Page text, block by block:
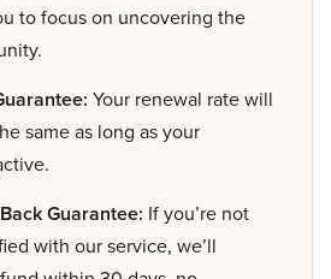
to focus on uncovering the
Your renewal rate will
same as long as your
Guarantee: If you’re not
with our service, we’ll